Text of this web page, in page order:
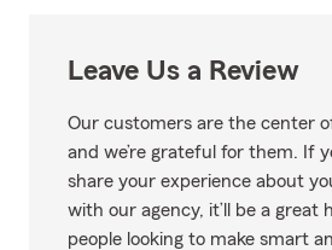
Leave Us a Review
Our customers are the center
and we’re grateful for them. If
share your experience about
with our agency, it’ll be a great
people looking to make smart